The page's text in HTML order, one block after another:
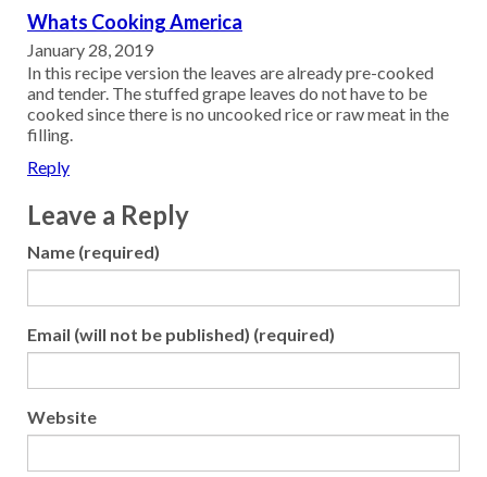
Whats Cooking America
January 28, 2019
In this recipe version the leaves are already pre-cooked
and tender. The stuffed grape leaves do not have to be
cooked since there is no uncooked rice or raw meat in the
filling.
Reply
Leave a Reply
Name (required)
Email (will not be published) (required)
Website